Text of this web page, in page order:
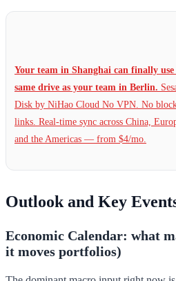
Your team in Shanghai can finally use
same drive as your team in Berlin.
Disk by NiHao Cloud No VPN. No
links. Real-time sync across China,
and the Americas — from $4/mo.
Outlook and Key
Economic Calendar: what
it moves portfolios)